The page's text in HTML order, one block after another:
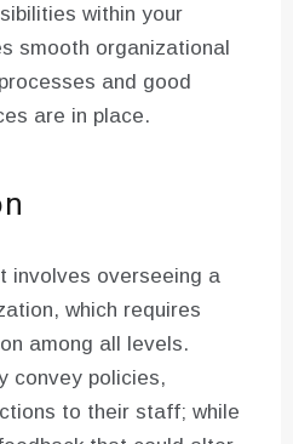
within your
smooth organizational
and good
are in place.
involves overseeing a
which requires
among all levels.
convey policies,
to their staff; while